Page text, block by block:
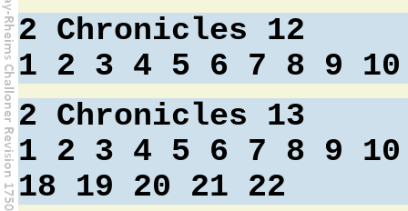
2 Chronicles 12
1
2 3 4 5 6 7 8 9
10
2 Chronicles 13
1
2 3 4 5 6 7 8 9
10
18
19 20 21
22